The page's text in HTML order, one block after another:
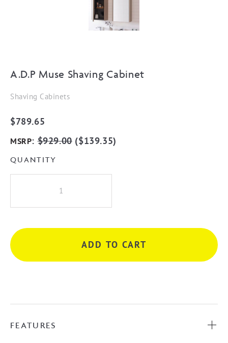
A.D.P Muse Shaving Cabinet
Shaving Cabinets
$789.65
MSRP:$929.00($139.35)
QUANTITY
Shaving
quantity
ADD TO CART
FEATURES